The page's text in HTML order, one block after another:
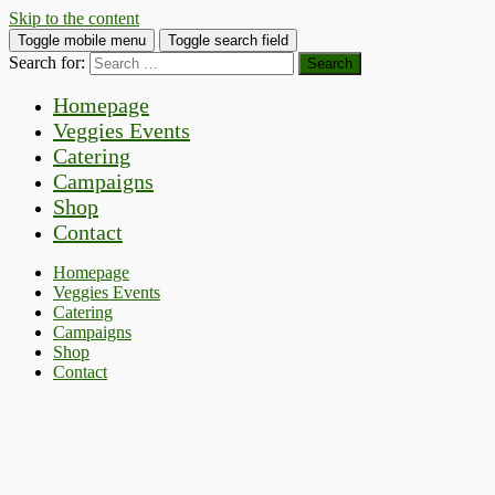
Skip to the content
Toggle mobile menu Toggle search field
Search for:
Homepage
Veggies Events
Catering
Campaigns
Shop
Contact
Homepage
Veggies Events
Catering
Campaigns
Shop
Contact